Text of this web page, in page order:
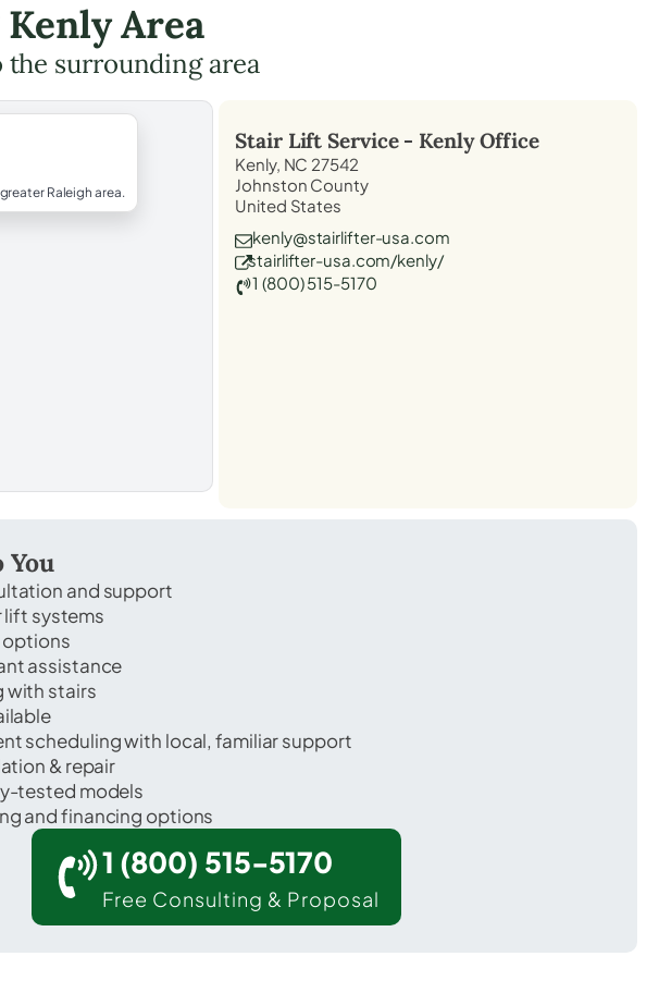
Area
surrounding area
Raleigh area.
Stair Lift Service - KenlyOffice
Kenly, NC 27542
Johnston County
United States
kenly@stairlifter-usa.com
stairlifter-usa.com/kenly/
1 (800) 515-5170
You
and support
lift systems
assistance
with stairs
scheduling with local, familiar support
& repair
tested models
and financing options
1 (800) 515-5170
Free Consulting & Proposal